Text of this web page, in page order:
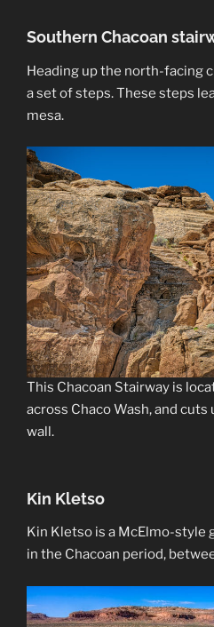
Southern Chacoan
Heading up the north-facing
a set of steps. These steps
mesa.
This Chacoan Stairway is
across Chaco Wash, and
wall.
Kin Kletso
Kin Kletso is a McElmo-style
in the Chacoan period,